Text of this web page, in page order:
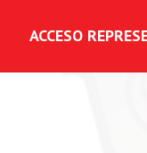
ACCESO